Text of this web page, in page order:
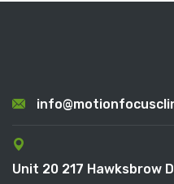
Unit 20 217 Hawksbrow